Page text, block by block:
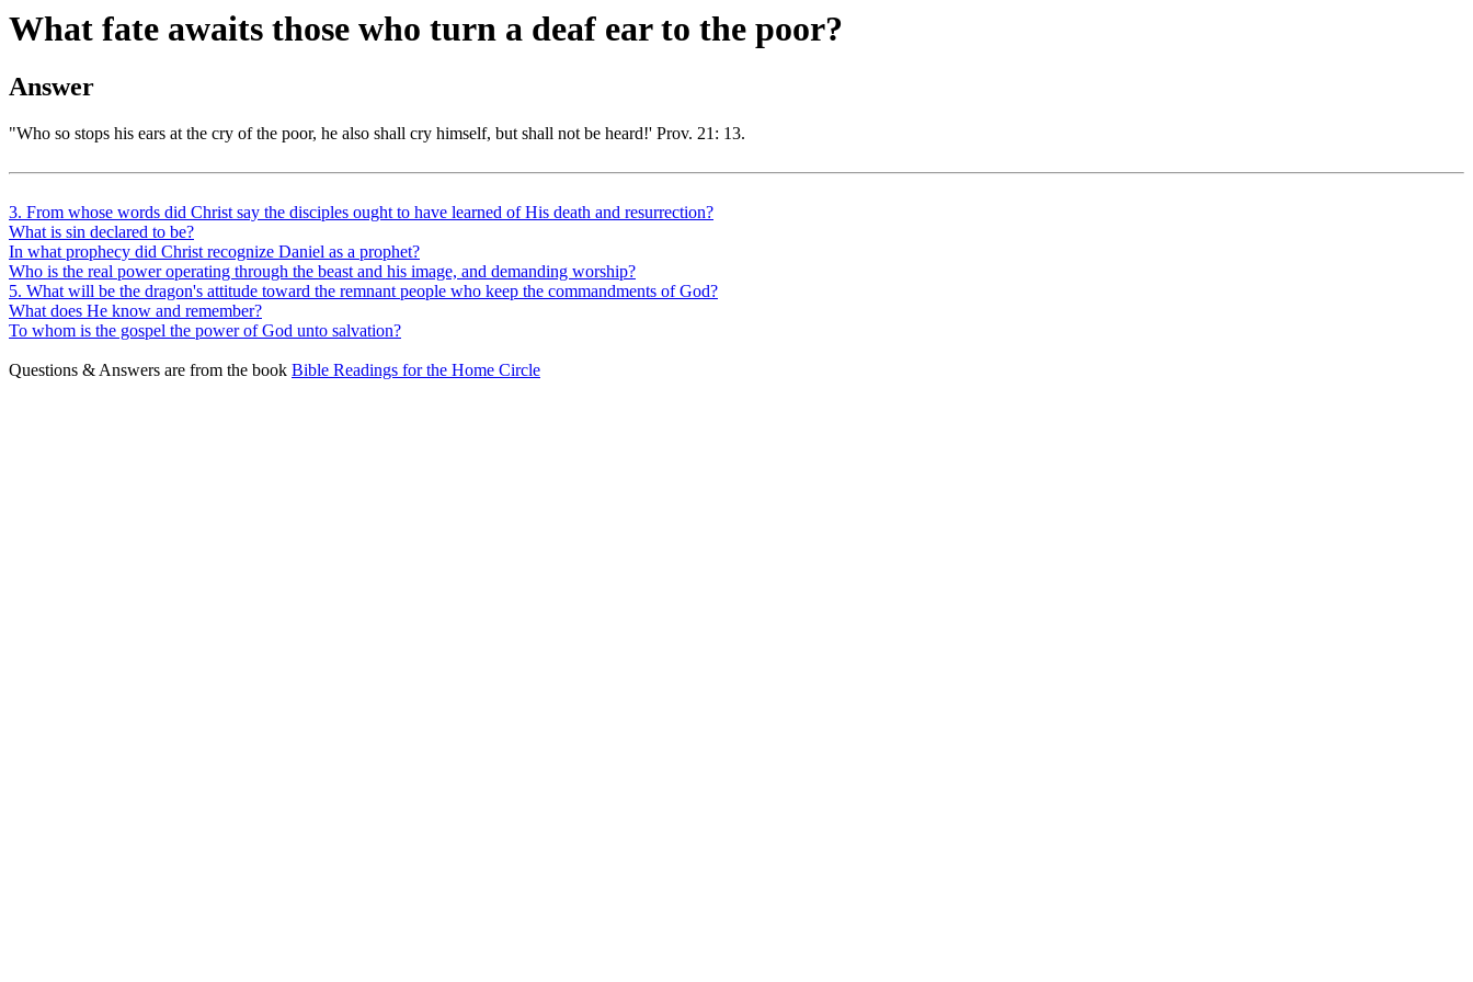
What fate awaits those who turn a deaf ear to the poor?
Answer
"Who so stops his ears at the cry of the poor, he also shall cry himself, but shall not be heard!' Prov. 21: 13.
3. From whose words did Christ say the disciples ought to have learned of His death and resurrection?
What is sin declared to be?
In what prophecy did Christ recognize Daniel as a prophet?
Who is the real power operating through the beast and his image, and demanding worship?
5. What will be the dragon's attitude toward the remnant people who keep the commandments of God?
What does He know and remember?
To whom is the gospel the power of God unto salvation?
Questions & Answers are from the book Bible Readings for the Home Circle